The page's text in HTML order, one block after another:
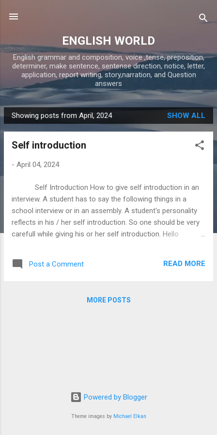
ENGLISH WORLD
English grammar and composition, voice ,tense, preposition,
determiner, make sentence, sentense direction, notice, letter,
application, report writing, story,narration, and Question
answers
P
o
Showing posts from April, 2024 SHOW ALL
Self introduction
- April 04, 2024
Self Introduction How to give self introduction in an
interview. A student has to say the following things in a
school interview or in an assembly. A student's personality
reflects in his / her self introduction. So one should be very
carefull while giving his or her self introduction. Hello
Dipak Boruah. Or I am Dipak Boruah
Or I am from Charaideo. Or I belong to
Post a Comment READ MORE
MORE POSTS
Powered by Blogger
Theme images by Michael Elkan